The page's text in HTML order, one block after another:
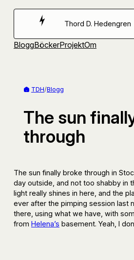
Hoppa
Thord D. Hedengren
BloggBöckerProjektOm
TDH/Blogg
The sun
through
The sun finally broke through in
day outside, and not too shabby in
light really shines in here, and the
ever after the pimping session last
there, using what we have, with
from Helena’s basement. Yeah, I